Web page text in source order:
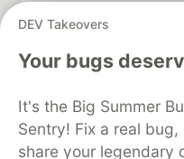
DEV Takeovers
Your bugs
It's the Big Summer
Sentry! Fix a real
share your legendary
DEV Community
— A
development and
Home
DEV
Organization Accounts
Free Postgres
Code of Conduct